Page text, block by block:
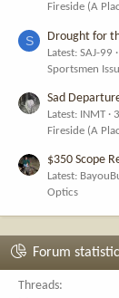
Fireside (A
S Drought for
Latest: SAJ-99
Sportsmen
Sad
Latest: INMT
Fireside (A
$350 Scope
Latest:
Optics
Forum
Threads